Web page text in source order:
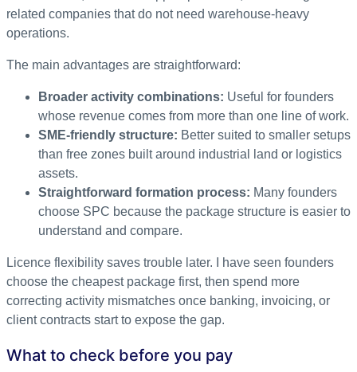
related companies that do not need warehouse-heavy
operations.
The main advantages are straightforward:
Broader activity combinations: Useful for founders
whose revenue comes from more than one line of work.
SME-friendly structure: Better suited to smaller setups
than free zones built around industrial land or logistics
assets.
Straightforward formation process: Many founders
choose SPC because the package structure is easier to
understand and compare.
Licence flexibility saves trouble later. I have seen founders
choose the cheapest package first, then spend more
correcting activity mismatches once banking, invoicing, or
client contracts start to expose the gap.
What to check before you pay